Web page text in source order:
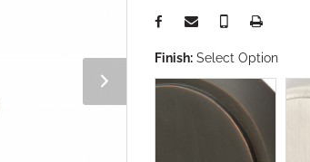
Finish: Select Option